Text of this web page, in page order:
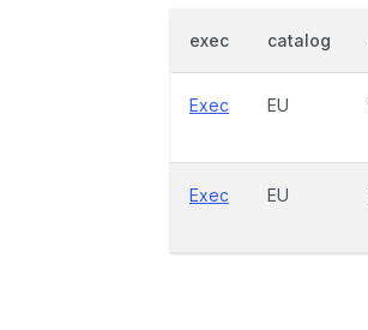
exec catalog
Exec EU
Exec EU